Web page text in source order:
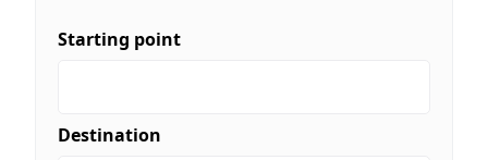
Starting point
Destination